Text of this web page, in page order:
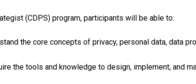
(CDPS) program, participants will be able to:
the core concepts of privacy, personal data, data
the tools and knowledge to design, implement, and